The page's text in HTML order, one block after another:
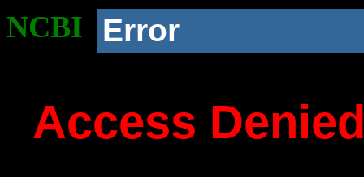
NCBI Error
Access